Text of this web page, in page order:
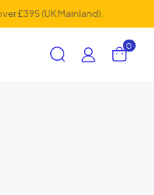
£395 (UK Mainland).
0